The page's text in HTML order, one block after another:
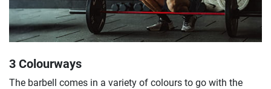
3 Colourways
The barbell comes in a variety of colours to go with the